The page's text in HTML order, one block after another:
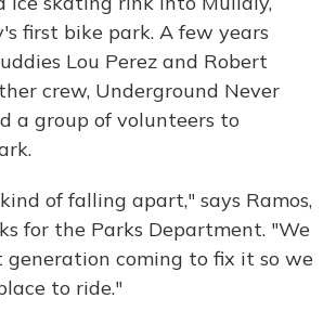
first bike park. A few years
Lou Perez and Robert
crew, Underground Never
a group of volunteers to
of falling apart," says Ramos,
for the Parks Department. "We
coming to fix it so we
to ride."